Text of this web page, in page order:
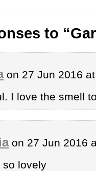
to
on 27 Jun 2016
I love the smell
on 27 Jun 2016
so lovely